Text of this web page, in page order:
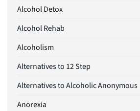
Alcohol Detox
Alcohol Rehab
Alcoholism
Alternatives to 12 Step
Alternatives to Alcoholic Anonymous
Anorexia